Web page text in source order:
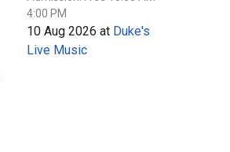
4:00 PM
10 Aug 2026 at Duke's
Live Music